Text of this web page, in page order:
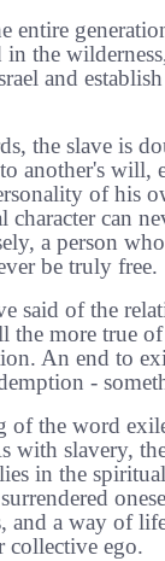
entire
in the
and
the slave is
another's will,
of his
character can
a person
be truly free.
said of the
the more true
An end to
-
of the word
with slavery,
in the
and a way of
ego.